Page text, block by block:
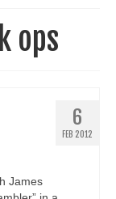
ops
6
FEB 2012
James